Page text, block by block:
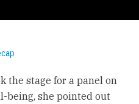
the stage for a panel on
being, she pointed out